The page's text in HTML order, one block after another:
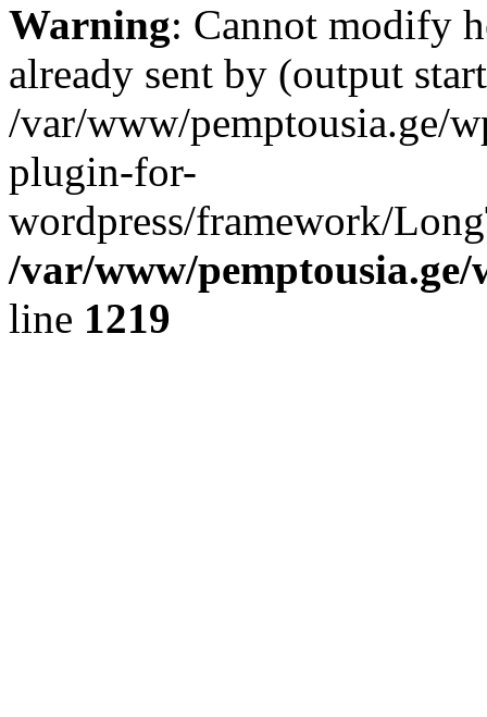
Warning: Cannot modify
already sent by (output
/var/www/pemptousia.ge/
plugin-for-
wordpress/framework/
/var/www/
line 1219